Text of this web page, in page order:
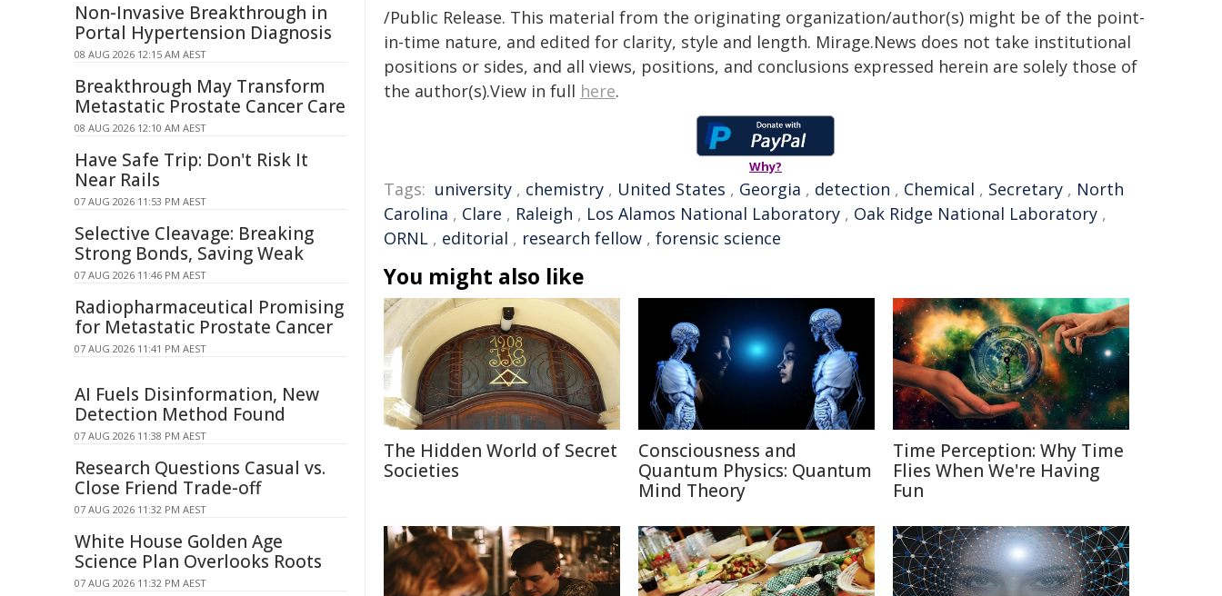
/Public Release. This material from the originating organization/author(s) might be of the point-
in-time nature, and edited for clarity, style and length. Mirage.News does not take institutional
positions or sides, and all views, positions, and conclusions expressed herein are solely those of
the author(s).View in full here.
Why?
Tags: university , chemistry , United States , Georgia , detection , Chemical , Secretary , North
Carolina , Clare , Raleigh , Los Alamos National Laboratory , Oak Ridge National Laboratory ,
ORNL , editorial , research fellow , forensic science
You might also like
The Hidden World of Secret
Societies
Consciousness and
Quantum Physics: Quantum
Mind Theory
Time Perception: Why Time
Flies When We're Having
Fun
Non-Invasive Breakthrough in
Portal Hypertension Diagnosis
08 AUG 2026 12:15 AM AEST
Breakthrough May Transform
Metastatic Prostate Cancer Care
08 AUG 2026 12:10 AM AEST
Have Safe Trip: Don't Risk It
Near Rails
07 AUG 2026 11:53 PM AEST
Selective Cleavage: Breaking
Strong Bonds, Saving Weak
07 AUG 2026 11:46 PM AEST
Radiopharmaceutical Promising
for Metastatic Prostate Cancer
07 AUG 2026 11:41 PM AEST
AI Fuels Disinformation, New
Detection Method Found
07 AUG 2026 11:38 PM AEST
Research Questions Casual vs.
Close Friend Trade-off
07 AUG 2026 11:32 PM AEST
White House Golden Age
Science Plan Overlooks Roots
07 AUG 2026 11:32 PM AEST